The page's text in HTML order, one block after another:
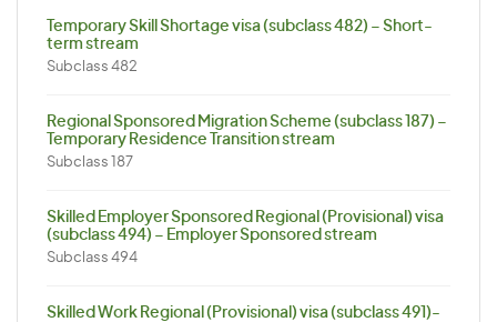
Temporary Skill Shortage visa (subclass 482) – Short-
term stream
Subclass 482
Regional Sponsored Migration Scheme (subclass 187) –
Temporary Residence Transition stream
Subclass 187
Skilled Employer Sponsored Regional (Provisional) visa
(subclass 494) – Employer Sponsored stream
Subclass 494
Skilled Work Regional (Provisional) visa (subclass 491)-